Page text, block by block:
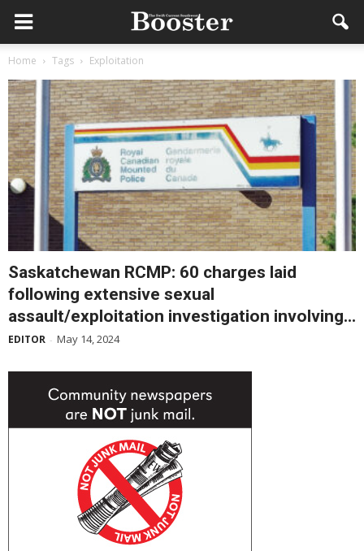
Home Tags Exploitation
Saskatchewan RCMP: 60 charges laid
following extensive sexual
assault/exploitation investigation involving...
EDITOR - May 14, 2024